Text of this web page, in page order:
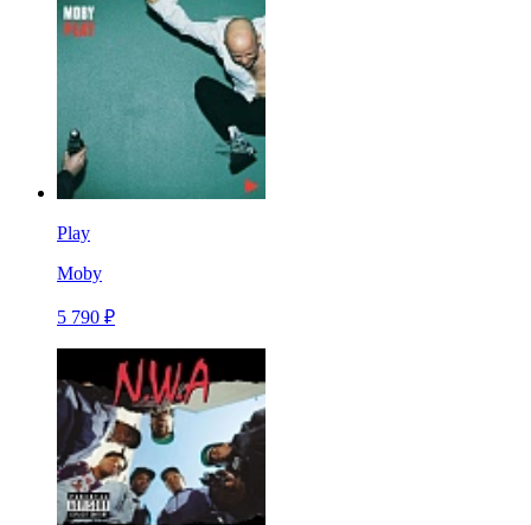
Play
Moby
5 790 ₽